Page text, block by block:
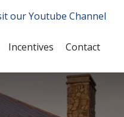
our Youtube Channel
Incentives Contact